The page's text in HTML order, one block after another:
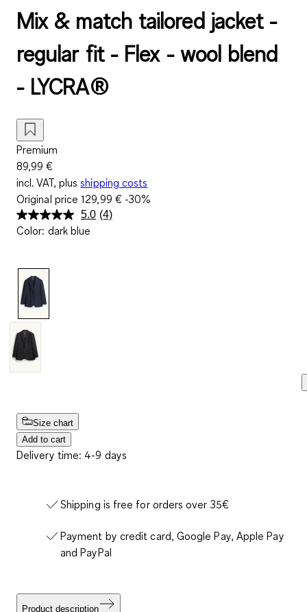
Mix & match tailored jacket -
regular fit - Flex - wool blend
- LYCRA®
Premium
89,99 €
incl. VAT, plus shipping costs
Original price129,99 €-30%
5.0 Read
(4)
Color: dark blue
Size chart
Add to cart
Delivery time: 4-9 days
Shipping is free for orders over 35€
Payment by credit card, Google Pay, Apple Pay
and PayPal
Product description